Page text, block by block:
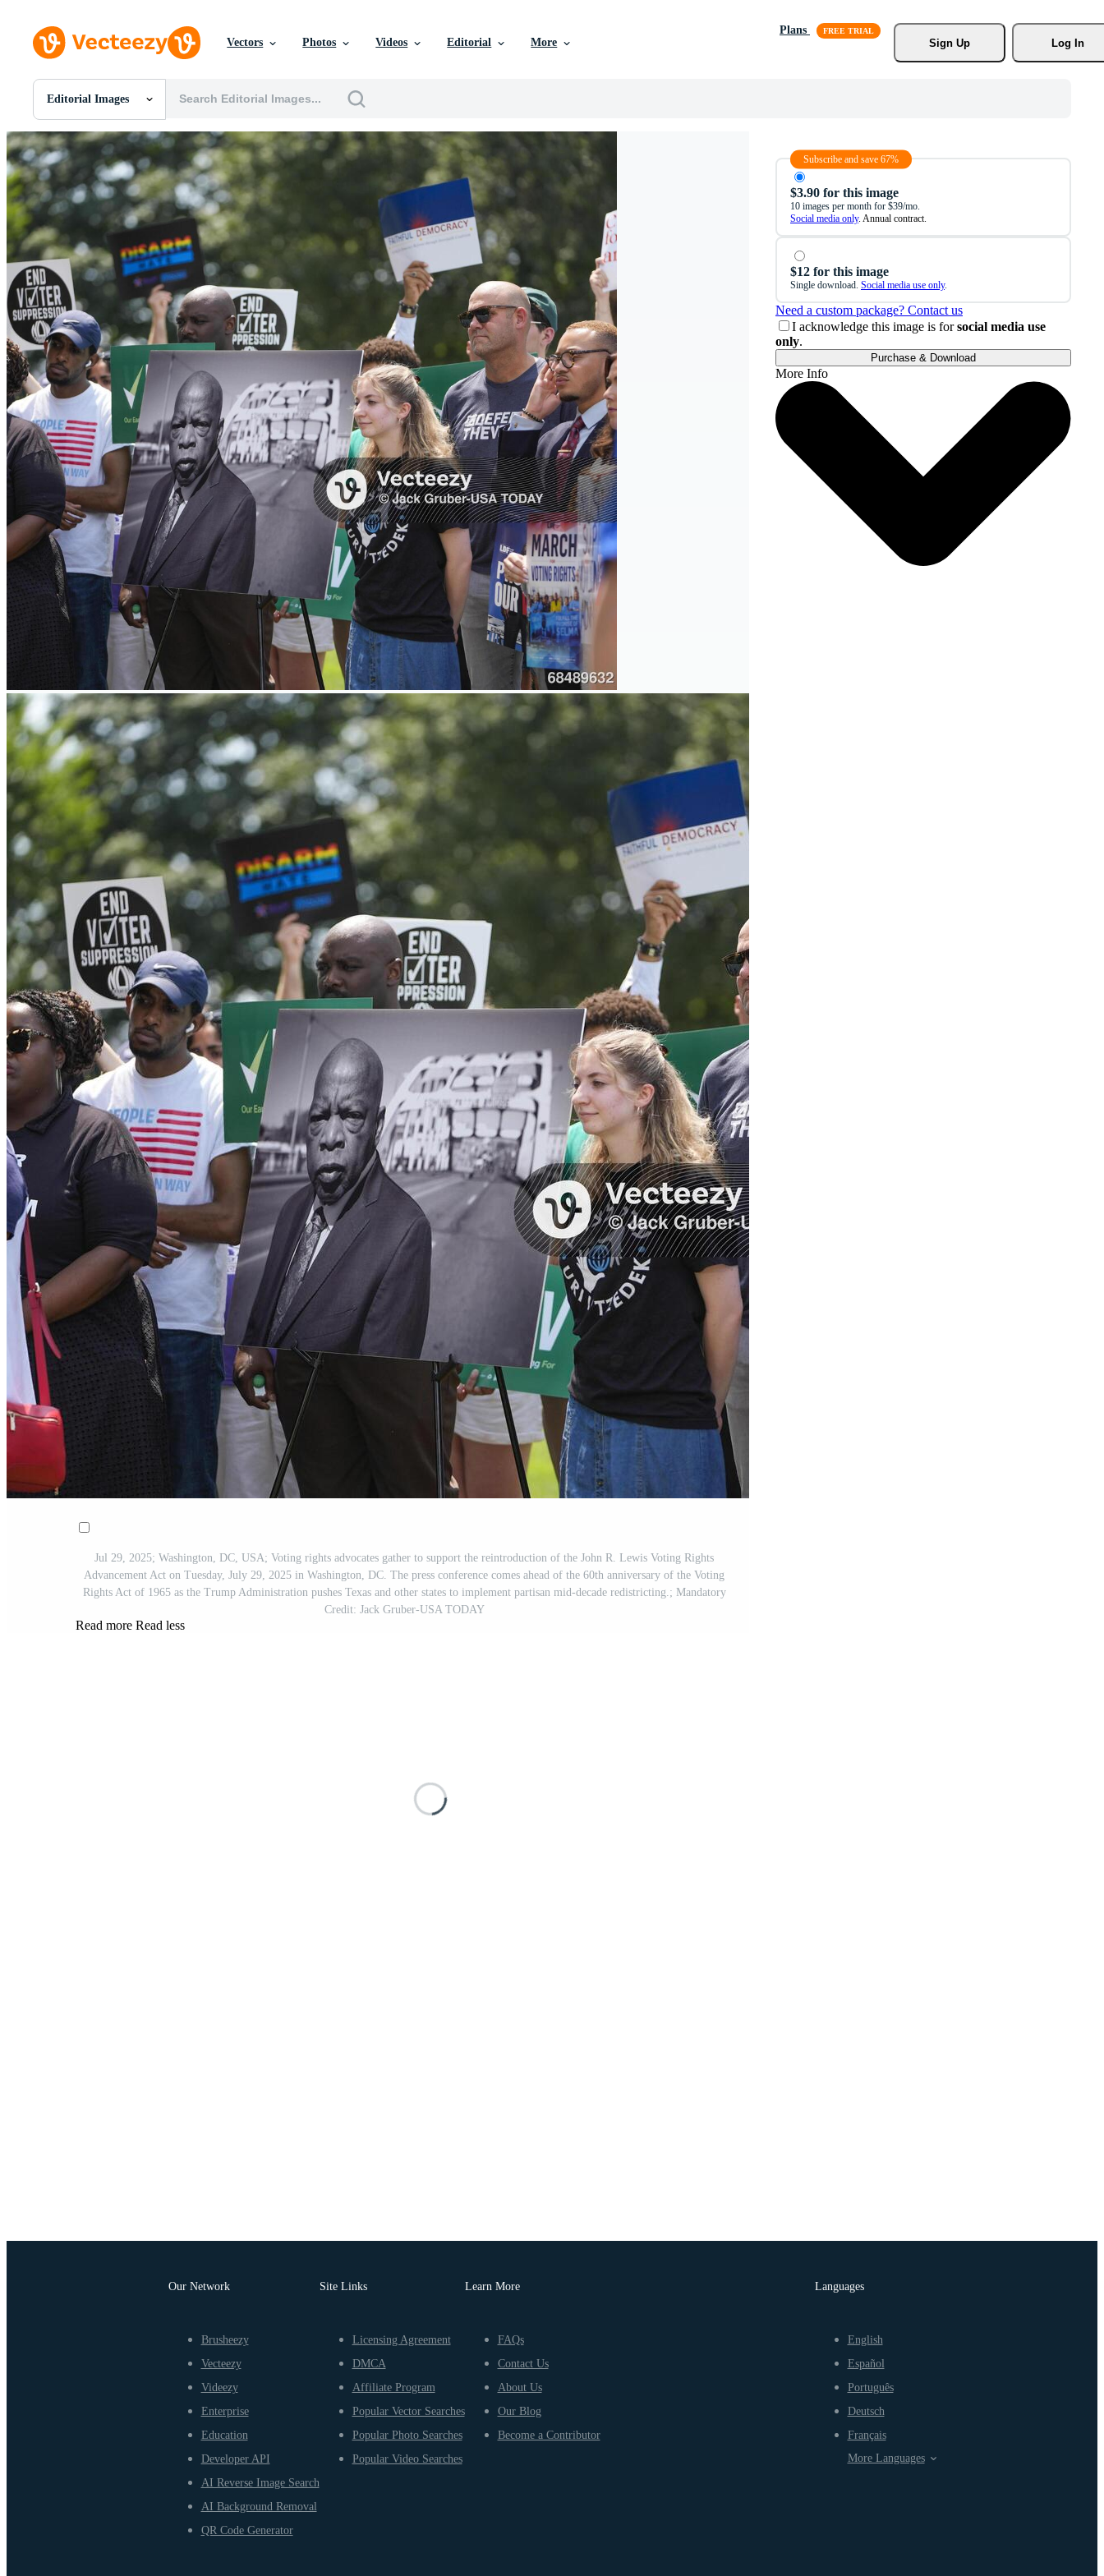
Vectors Photos Videos Editorial More
Plans
Sign Up
Log In
Editorial Images
All Images
Photos
SVGs
Templates
Vectors
Videos
Motion Graphics
Editorial Images
Editorial Events
Jul 29, 2025; Washington, DC, USA; Voting rights advocates gather to support the reintroduction of the John R. Lewis Voting Rights
Advancement Act on Tuesday, July 29, 2025 in Washington, DC. The press conference comes ahead of the 60th anniversary of the Voting
Rights Act of 1965 as the Trump Administration pushes Texas and other states to implement partisan mid-decade redistricting.; Mandatory
Credit: Jack Gruber-USA TODAY
Read more Read less
Subscribe and save 67%
$3.90 for this image
10 images per month for $39/mo.
Social media only. Annual contract.
$12 for this image
Single download. Social media use only.
Need a custom package? Contact us
I acknowledge this image is forsocial media use
only.
Purchase & Download
More Info
Our Network
Brusheezy
Vecteezy
Videezy
Enterprise
Education
Developer API
AI Reverse Image Search
AI Background Removal
QR Code Generator
Site Links
Licensing Agreement
DMCA
Affiliate Program
Popular Vector Searches
Popular Photo Searches
Popular Video Searches
Learn More
FAQs
Contact Us
About Us
Our Blog
Become a Contributor
Languages
English
Español
Português
Deutsch
Français
More Languages